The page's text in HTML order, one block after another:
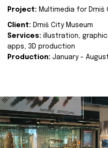
Project: Multimedia for Drniš
Client: Drniš City Museum
Services: illustration, graphic
apps, 3D production
Production: January -